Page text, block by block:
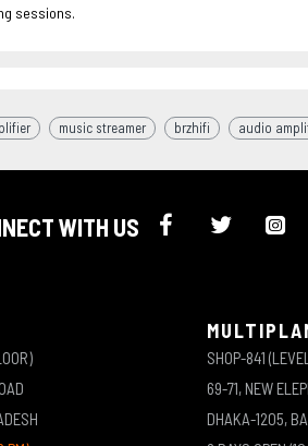
sessions.
music streamer brzhifi audio
WITH US
SHOP-841
69-71, NEW
DHAKA-1205,